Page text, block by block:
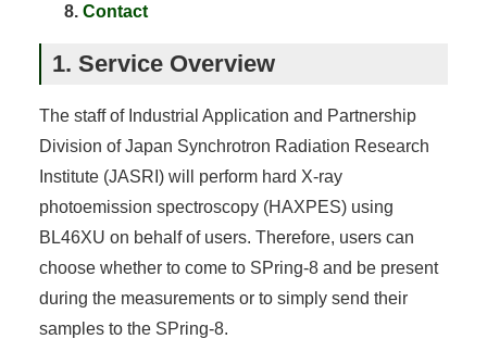
Contact
1. Service Overview
The staff of Industrial Application and Partnership
Division of Japan Synchrotron Radiation Research
Institute (JASRI) will perform hard X-ray
photoemission spectroscopy (HAXPES) using
BL46XU on behalf of users. Therefore, users can
choose whether to come to SPring-8 and be present
during the measurements or to simply send their
samples to the SPring-8.